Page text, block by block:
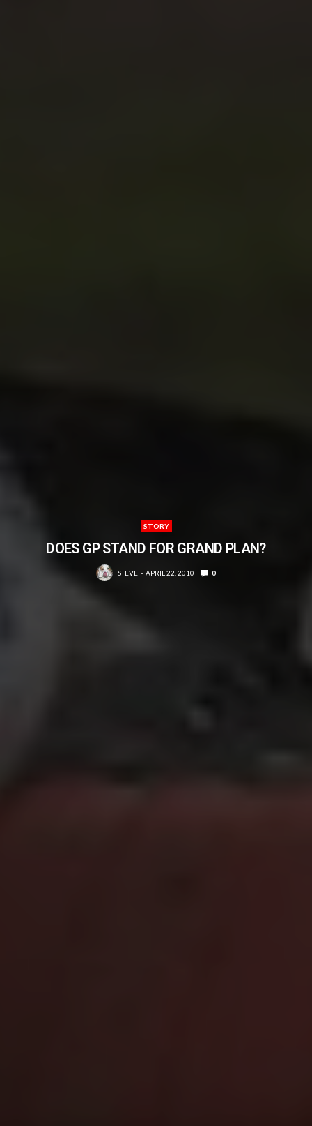
STORY
DOES GP STAND FOR GRAND PLAN?
STEVE APRIL 22, 2010 0